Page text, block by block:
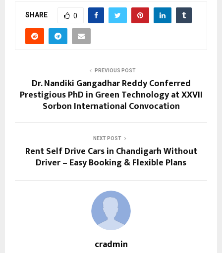
SHARE 0
PREVIOUS POST
Dr. Nandiki Gangadhar Reddy Conferred
Prestigious PhD in Green Technology at XXVII
Sorbon International Convocation
NEXT POST
Rent Self Drive Cars in Chandigarh Without
Driver – Easy Booking & Flexible Plans
cradmin